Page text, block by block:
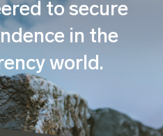
to secure
in the
world.